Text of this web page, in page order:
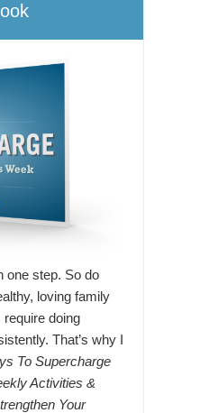
one step. So do
loving family
require doing
That’s why I
To Supercharge
Activities &
Your